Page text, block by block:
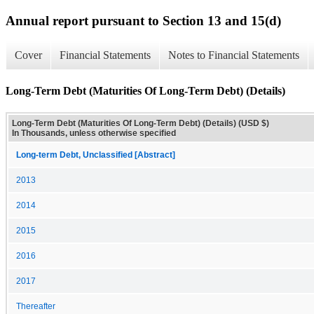
Annual report pursuant to Section 13 and 15(d)
Cover Financial Statements Notes to Financial Statements
Long-Term Debt (Maturities Of Long-Term Debt) (Details)
Long-Term Debt (Maturities Of Long-Term Debt) (Details) (USD $)
In Thousands, unless otherwise specified
Long-term Debt, Unclassified [Abstract]
2013
2014
2015
2016
2017
Thereafter